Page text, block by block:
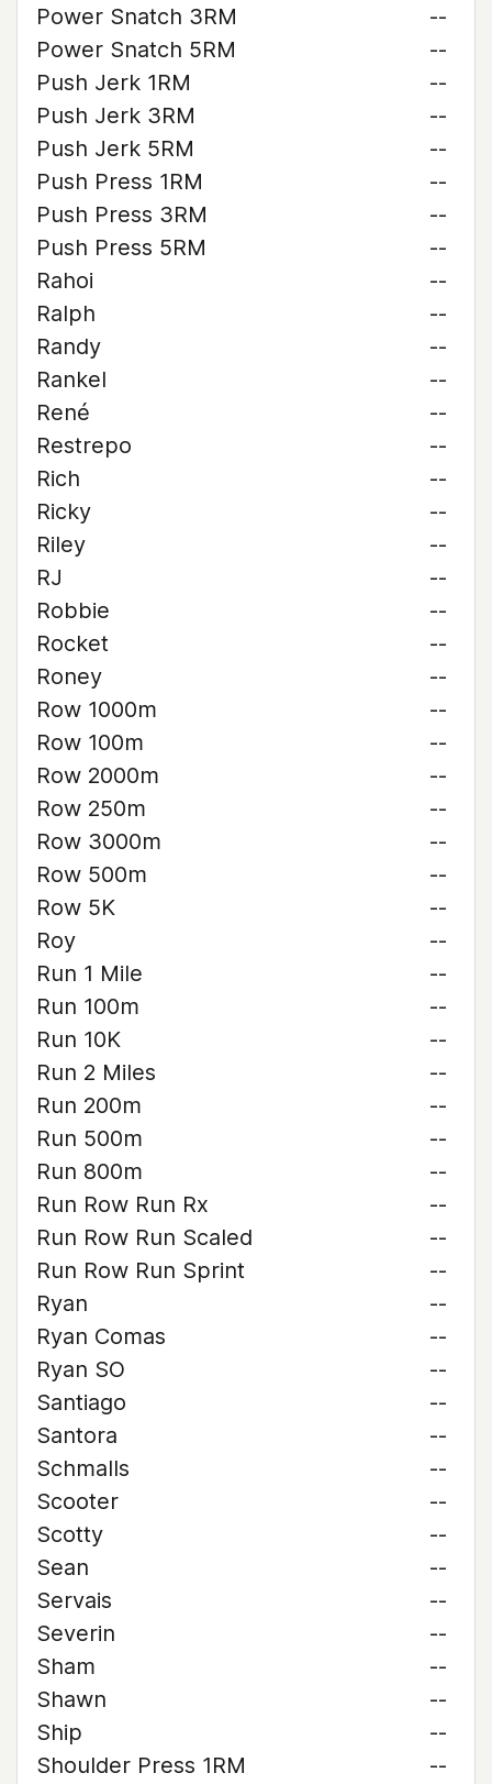
Power Snatch 3RM
--
Power Snatch 5RM
--
Push Jerk 1RM
--
Push Jerk 3RM
--
Push Jerk 5RM
--
Push Press 1RM
--
Push Press 3RM
--
Push Press 5RM
--
Rahoi
--
Ralph
--
Randy
--
Rankel
--
René
--
Restrepo
--
Rich
--
Ricky
--
Riley
--
RJ
--
Robbie
--
Rocket
--
Roney
--
Row 1000m
--
Row 100m
--
Row 2000m
--
Row 250m
--
Row 3000m
--
Row 500m
--
Row 5K
--
Roy
--
Run 1 Mile
--
Run 100m
--
Run 10K
--
Run 2 Miles
--
Run 200m
--
Run 500m
--
Run 800m
--
Run Row Run Rx
--
Run Row Run Scaled
--
Run Row Run Sprint
--
Ryan
--
Ryan Comas
--
Ryan SO
--
Santiago
--
Santora
--
Schmalls
--
Scooter
--
Scotty
--
Sean
--
Servais
--
Severin
--
Sham
--
Shawn
--
Ship
--
Shoulder Press 1RM
--